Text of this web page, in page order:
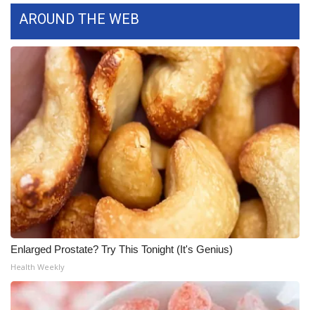
FEATURES
Community
Home and Garden 2026
WCBI Cares
WCBI CONNECT
WCBI Senior Expo 2025
Job Fair 2025
Senior Spotlight 2026
Local Events
AROUND THE WEB
Enlarged Prostate? Try This Tonight (It's Genius)
Health Weekly